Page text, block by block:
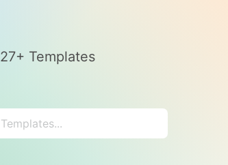
27+ Templates